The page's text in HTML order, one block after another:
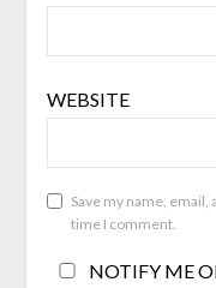
WEBSITE
Save my name,
time I comment.
NOTIFY ME